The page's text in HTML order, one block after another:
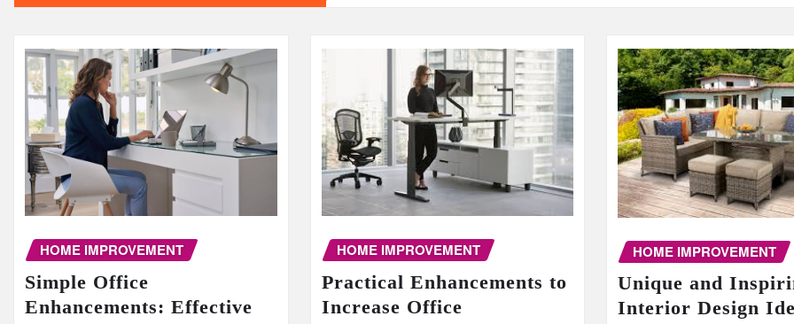
HOME IMPROVEMENT
Simple Office
Enhancements: Effective
HOME IMPROVEMENT
Practical Enhancements to
Increase Office
HOME IMPROVEMENT
Unique and
Interior Design